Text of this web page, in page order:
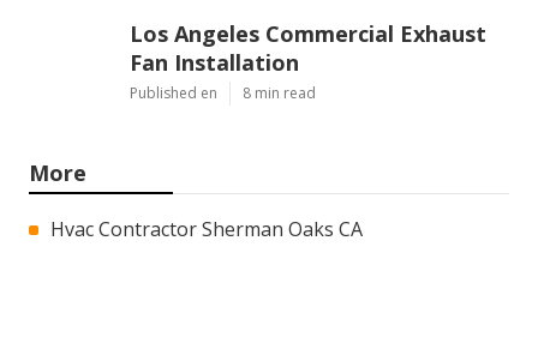
Los Angeles Commercial Exhaust
Fan Installation
Published en 8 min read
More
Hvac Contractor Sherman Oaks CA